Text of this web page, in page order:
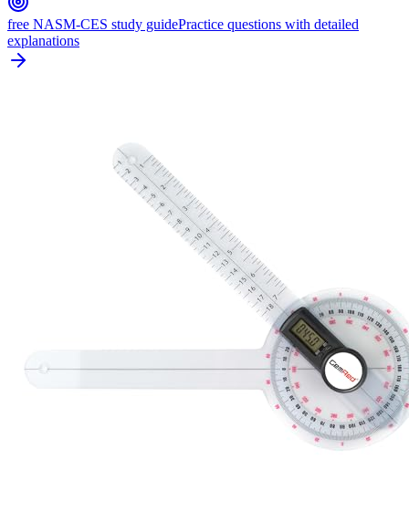
free NASM-CES study guidePractice questions with detailed
explanations